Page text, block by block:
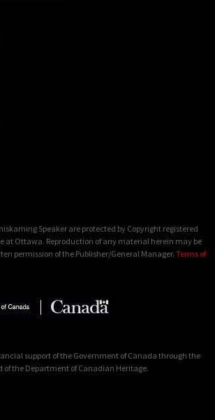
Speaker are protected by Copyright registered
at Ottawa. Reproduction of any material herein may be
permission of the Publisher/General Manager. Terms of
support of the Government of Canada through the
of the Department of Canadian Heritage.